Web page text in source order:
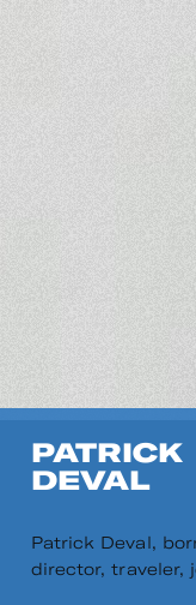
PATRICK
DEVAL
Patrick Deval,
director, traveler,